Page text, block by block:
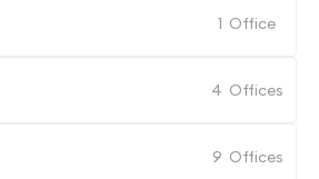
1 Office
4 Offices
9 Offices